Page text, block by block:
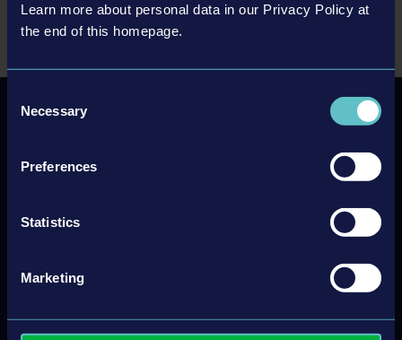
Learn more about personal data in our Privacy Policy at
the end of this homepage.
Selection
Necessary
Preferences
Statistics
Marketing
ALL OPEN POSITIONS
Subscribe